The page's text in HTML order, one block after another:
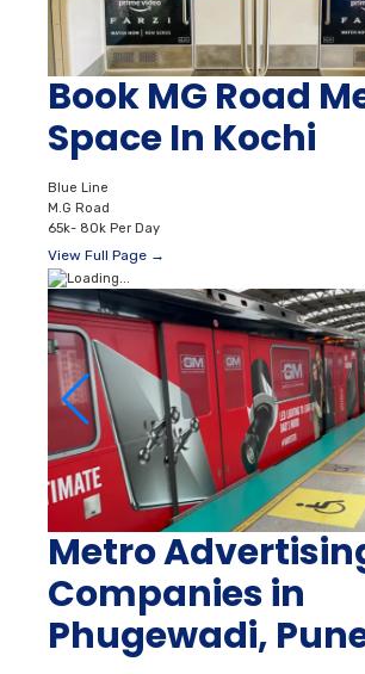
Book MG Road
Space In Kochi
Blue Line
M.G Road
65k- 80k Per Day
View Full Page →
Metro
Companies in
Phugewadi,